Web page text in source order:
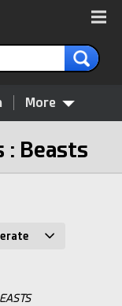
More
: Beasts